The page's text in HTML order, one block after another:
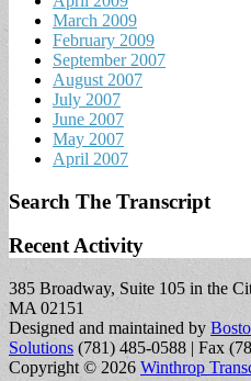
March 2009
February 2009
September 2007
August 2007
July 2007
June 2007
May 2007
April 2007
Search The Transcript
Recent Activity
385 Broadway, Suite 105 in the
MA 02151
Designed and maintained by
Solutions (781) 485-0588 | Fax
Copyright © 2026 Winthrop